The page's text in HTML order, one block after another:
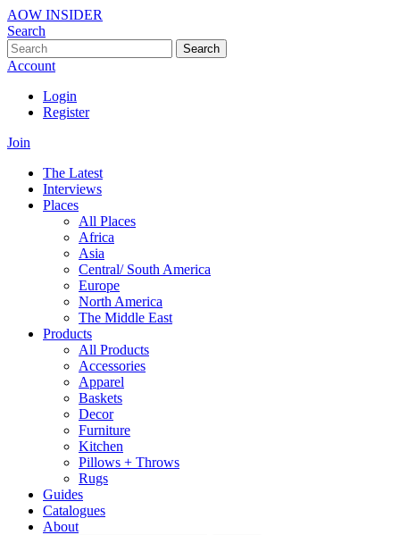
AOW INSIDER
Search
Search
Account
Login
Register
Join
The Latest
Interviews
Places
All Places
Africa
Asia
Central/ South America
Europe
North America
The Middle East
Products
All Products
Accessories
Apparel
Baskets
Decor
Furniture
Kitchen
Pillows + Throws
Rugs
Guides
Catalogues
About